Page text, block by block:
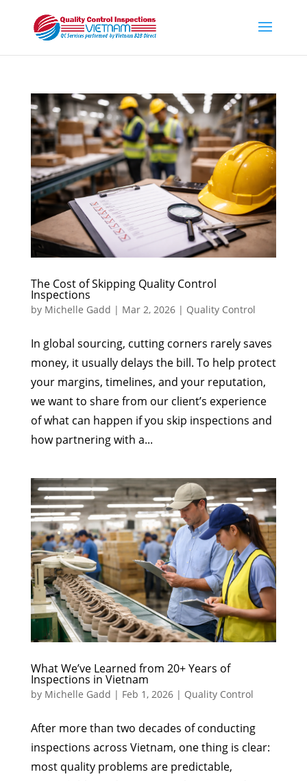
The Cost of Skipping Quality Control
Inspections
by Michelle Gadd | Mar 2, 2026| Quality Control
In global sourcing, cutting corners rarely saves
money, it usually delays the bill. To help protect
your margins, timelines, and your reputation,
we want to share from our client’s experience
of what can happen if you skip inspections and
how partnering with a...
What We’ve Learned from 20+ Years of
Inspections in Vietnam
by Michelle Gadd | Feb 1, 2026| Quality Control
After more than two decades of conducting
inspections across Vietnam, one thing is clear:
most quality problems are predictable,